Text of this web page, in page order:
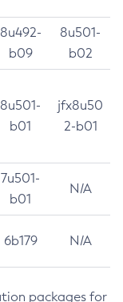
8u492-
b09
8u501-
b02
8u501-
b01
jfx8u50
2-b01
7u501-
b01
N/A
6b179 N/A
packages for